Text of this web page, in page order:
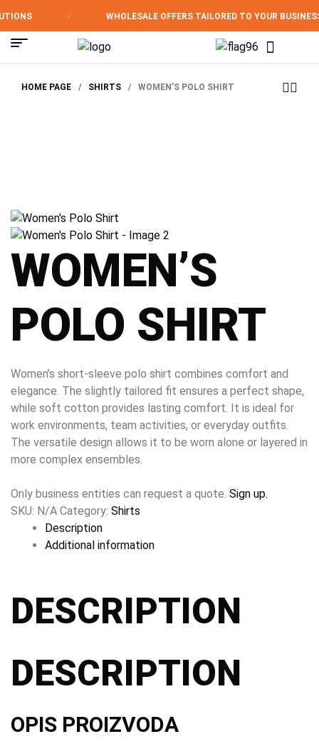
WHOLESALE OFFERS TAILORED TO YOUR BUSINESS
HOME PAGE / SHIRTS / WOMEN’S POLO SHIRT
WOMEN’S
POLO SHIRT
Women’s short-sleeve polo shirt combines comfort and
elegance. The slightly tailored fit ensures a perfect shape,
while soft cotton provides lasting comfort. It is ideal for
work environments, team activities, or everyday outfits.
The versatile design allows it to be worn alone or layered in
more complex ensembles.
Only business entities can request a quote. Sign up.
SKU: N/A Category: Shirts
Description
Additional information
DESCRIPTION
DESCRIPTION
OPIS PROIZVODA